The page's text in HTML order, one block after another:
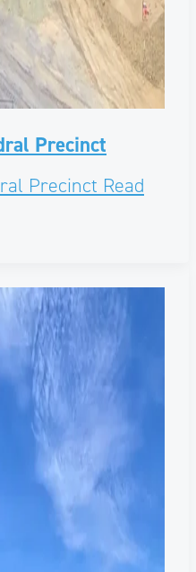
Precinct
Precinct Read